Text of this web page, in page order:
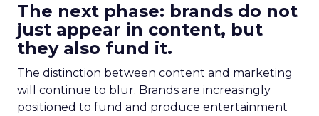
The next phase: brands do not
just appear in content, but
they also fund it.
The distinction between content and marketing
will continue to blur. Brands are increasingly
positioned to fund and produce entertainment